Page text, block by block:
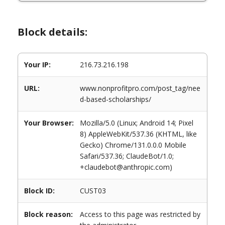
Block details:
Your IP: 216.73.216.198
URL:
www.nonprofitpro.com/post_tag/nee
d-based-scholarships/
Your Browser:
Mozilla/5.0 (Linux; Android 14; Pixel
8) AppleWebKit/537.36 (KHTML, like
Gecko) Chrome/131.0.0.0 Mobile
Safari/537.36; ClaudeBot/1.0;
+claudebot@anthropic.com)
Block ID: CUST03
Block reason:
Access to this page was restricted by